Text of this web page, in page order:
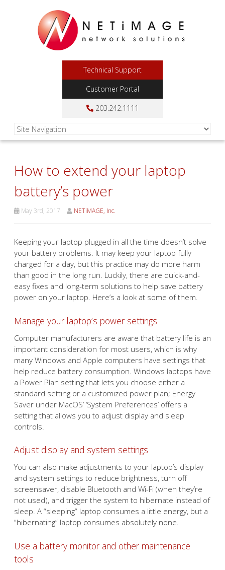
Technical Support
Customer Portal
203.242.1111
How to extend your laptop
battery’s power
May 3rd, 2017 NETiMAGE, Inc.
Keeping your laptop plugged in all the time doesn’t solve
your battery problems. It may keep your laptop fully
charged for a day, but this practice may do more harm
than good in the long run. Luckily, there are quick-and-
easy fixes and long-term solutions to help save battery
power on your laptop. Here’s a look at some of them.
Manage your laptop’s power settings
Computer manufacturers are aware that battery life is an
important consideration for most users, which is why
many Windows and Apple computers have settings that
help reduce battery consumption. Windows laptops have
a Power Plan setting that lets you choose either a
standard setting or a customized power plan; Energy
Saver under MacOS’ ‘System Preferences’ offers a
setting that allows you to adjust display and sleep
controls.
Adjust display and system settings
You can also make adjustments to your laptop’s display
and system settings to reduce brightness, turn off
screensaver, disable Bluetooth and Wi-Fi (when they’re
not used), and trigger the system to hibernate instead of
sleep. A “sleeping” laptop consumes a little energy, but a
“hibernating” laptop consumes absolutely none.
Use a battery monitor and other maintenance
tools